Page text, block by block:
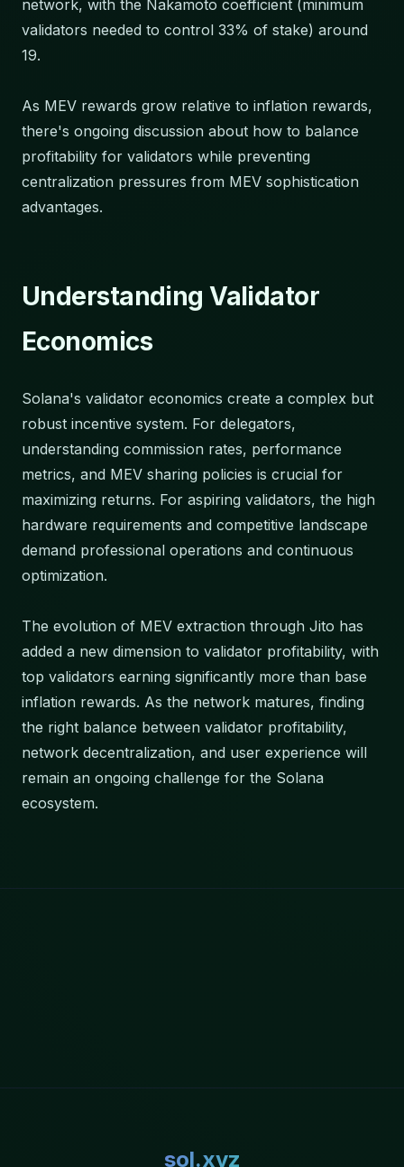
network, with the Nakamoto coefficient (minimum
validators needed to control 33% of stake) around
19.
As MEV rewards grow relative to inflation rewards,
there's ongoing discussion about how to balance
profitability for validators while preventing
centralization pressures from MEV sophistication
advantages.
Understanding Validator
Economics
Solana's validator economics create a complex but
robust incentive system. For delegators,
understanding commission rates, performance
metrics, and MEV sharing policies is crucial for
maximizing returns. For aspiring validators, the high
hardware requirements and competitive landscape
demand professional operations and continuous
optimization.
The evolution of MEV extraction through Jito has
added a new dimension to validator profitability, with
top validators earning significantly more than base
inflation rewards. As the network matures, finding
the right balance between validator profitability,
network decentralization, and user experience will
remain an ongoing challenge for the Solana
ecosystem.
sol.xyz